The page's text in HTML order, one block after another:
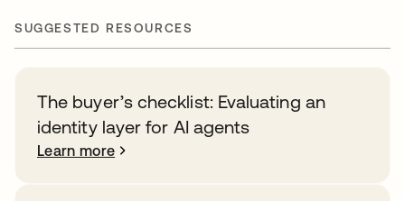
SUGGESTED RESOURCES
The buyer’s checklist: Evaluating an
identity layer for AI agents
Learn more